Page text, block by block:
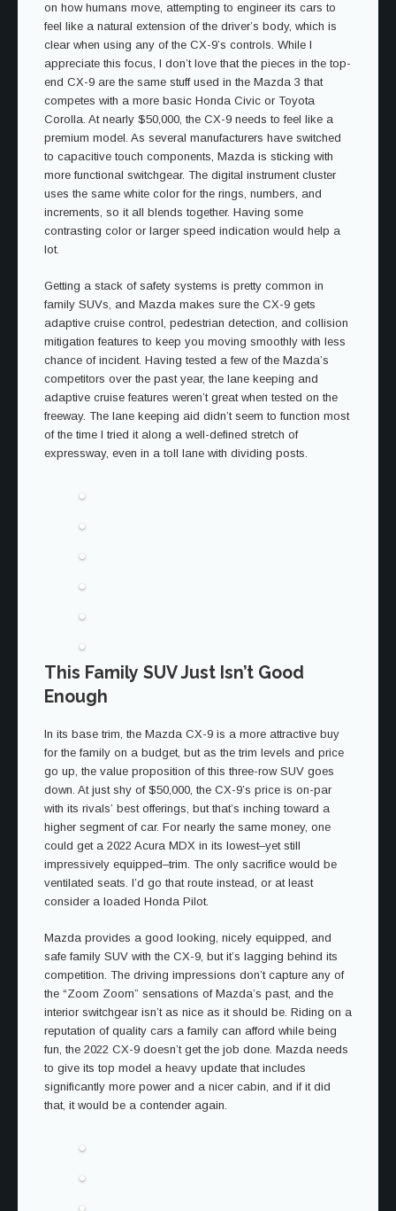
on how humans move, attempting to engineer its cars to
feel like a natural extension of the driver’s body, which is
clear when using any of the CX-9’s controls. While I
appreciate this focus, I don’t love that the pieces in the top-
end CX-9 are the same stuff used in the Mazda 3 that
competes with a more basic Honda Civic or Toyota
Corolla. At nearly $50,000, the CX-9 needs to feel like a
premium model. As several manufacturers have switched
to capacitive touch components, Mazda is sticking with
more functional switchgear. The digital instrument cluster
uses the same white color for the rings, numbers, and
increments, so it all blends together. Having some
contrasting color or larger speed indication would help a
lot.
Getting a stack of safety systems is pretty common in
family SUVs, and Mazda makes sure the CX-9 gets
adaptive cruise control, pedestrian detection, and collision
mitigation features to keep you moving smoothly with less
chance of incident. Having tested a few of the Mazda’s
competitors over the past year, the lane keeping and
adaptive cruise features weren’t great when tested on the
freeway. The lane keeping aid didn’t seem to function most
of the time I tried it along a well-defined stretch of
expressway, even in a toll lane with dividing posts.
This Family SUV Just Isn’t Good
Enough
In its base trim, the Mazda CX-9 is a more attractive buy
for the family on a budget, but as the trim levels and price
go up, the value proposition of this three-row SUV goes
down. At just shy of $50,000, the CX-9’s price is on-par
with its rivals’ best offerings, but that’s inching toward a
higher segment of car. For nearly the same money, one
could get a 2022 Acura MDX in its lowest–yet still
impressively equipped–trim. The only sacrifice would be
ventilated seats. I’d go that route instead, or at least
consider a loaded Honda Pilot.
Mazda provides a good looking, nicely equipped, and
safe family SUV with the CX-9, but it’s lagging behind its
competition. The driving impressions don’t capture any of
the “Zoom Zoom” sensations of Mazda’s past, and the
interior switchgear isn’t as nice as it should be. Riding on a
reputation of quality cars a family can afford while being
fun, the 2022 CX-9 doesn’t get the job done. Mazda needs
to give its top model a heavy update that includes
significantly more power and a nicer cabin, and if it did
that, it would be a contender again.